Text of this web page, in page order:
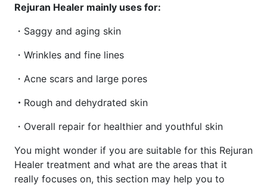
Rejuran Healer mainly uses for:
・Saggy and aging skin
・Wrinkles and fine lines
・Acne scars and large pores
・ Rough and dehydrated skin
・Overall repair for healthier and youthful skin
You might wonder if you are suitable for this Rejuran
Healer treatment and what are the areas that it
really focuses on, this section may help you to